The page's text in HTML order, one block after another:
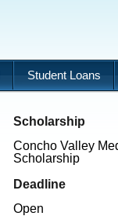
Student Loans
Scholarship
Concho Valley
Scholarship
Deadline
Open